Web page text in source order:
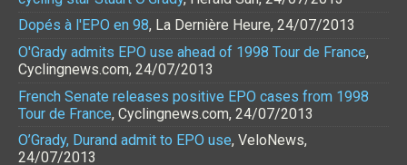
Dopés à l'EPO en 98, La Dernière Heure, 24/07/2013
O'Grady admits EPO use ahead of 1998 Tour de France,
Cyclingnews.com, 24/07/2013
French Senate releases positive EPO cases from 1998
Tour de France, Cyclingnews.com, 24/07/2013
O’Grady, Durand admit to EPO use, VeloNews,
24/07/2013